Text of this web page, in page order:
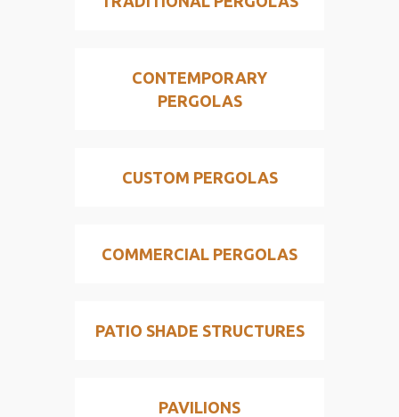
CONTEMPORARY
PERGOLAS
CUSTOM PERGOLAS
COMMERCIAL PERGOLAS
PATIO SHADE STRUCTURES
PAVILIONS